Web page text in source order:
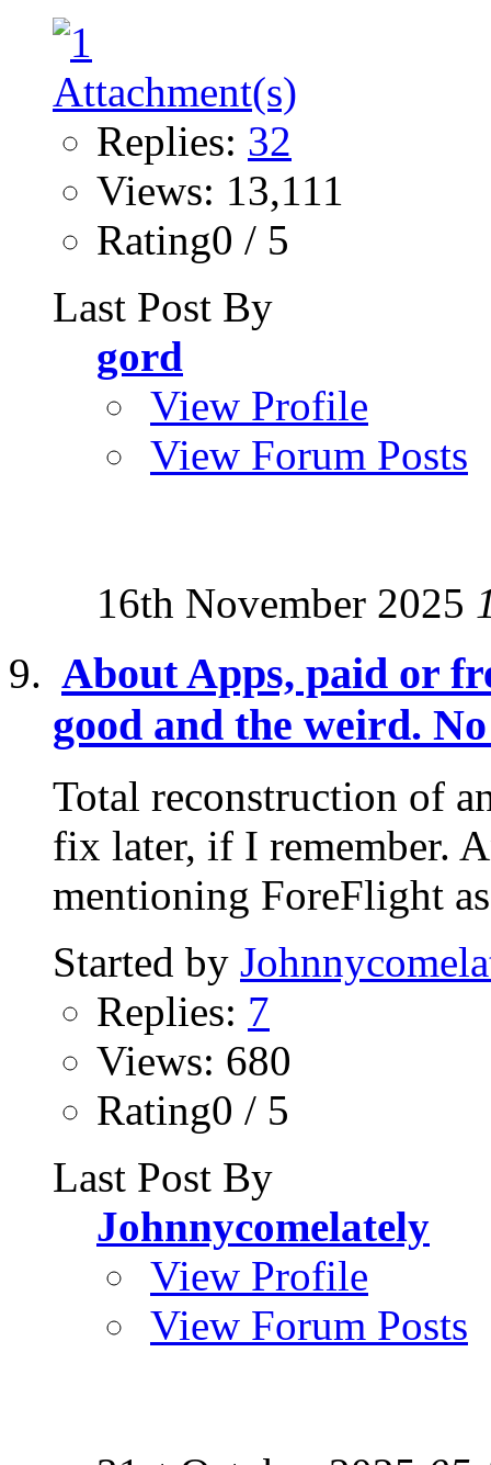
Replies: 32
Views: 13,111
Rating0 / 5
Last Post By
gord
View Profile
View Forum Posts
16th November 2025
About Apps, paid or
good and the weird.
Total reconstruction of
fix later, if I remember.
mentioning ForeFlight
Started by
Replies: 7
Views: 680
Rating0 / 5
Last Post By
Johnnycomelately
View Profile
View Forum Posts